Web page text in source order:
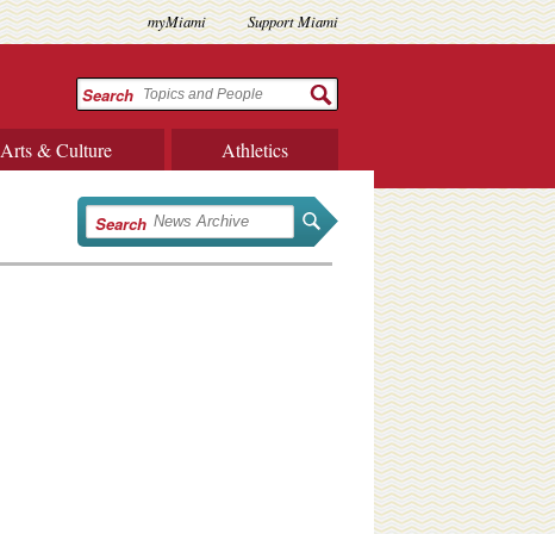
myMiami Support Miami
Search
Arts & Culture Athletics
Search